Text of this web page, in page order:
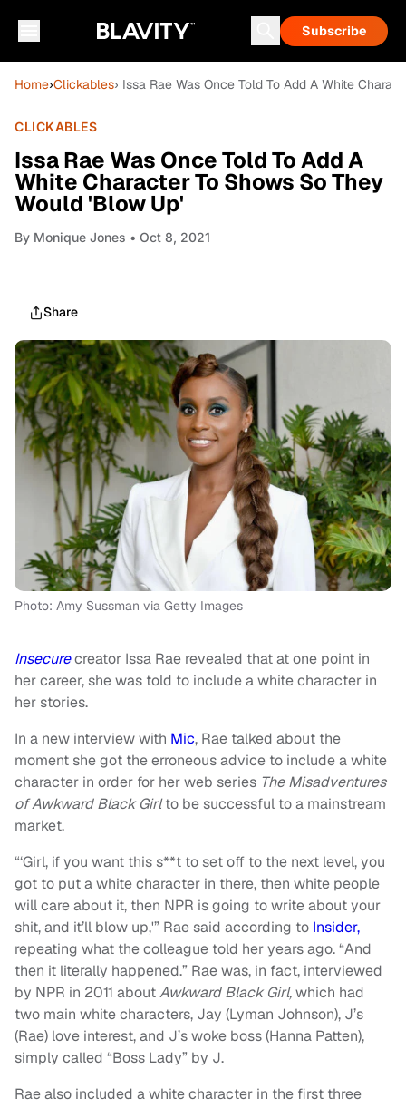
Subscribe
Home›Clickables› Issa Rae Was Once Told To Add A White
CLICKABLES
Issa Rae Was Once Told To Add A
White Character To Shows So They
Would 'Blow Up'
By Monique Jones • Oct 8, 2021
Share
Photo: Amy Sussman via Getty Images
Insecurecreator Issa Rae revealed that at one point in
her career, she was told to include a white character in
her stories.
In a new interview with Mic, Rae talked about the
moment she got the erroneous advice to include a white
character in order for her web series The Misadventures
of Awkward Black Girlto be successful to a mainstream
market.
“‘Girl, if you want this s**t to set off to the next level, you
got to put a white character in there, then white people
will care about it, then NPR is going to write about your
shit, and it’ll blow up,'” Rae said according to Insider,
repeating what the colleague told her years ago. “And
then it literally happened.” Rae was, in fact, interviewed
by NPR in 2011 aboutAwkward Black Girl,which had
two main white characters, Jay (Lyman Johnson), J’s
(Rae) love interest, and J’s woke boss (Hanna Patten),
simply called “Boss Lady” by J.
Rae also included a white character in the first three